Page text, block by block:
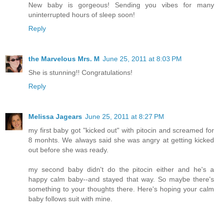
New baby is gorgeous! Sending you vibes for many
uninterrupted hours of sleep soon!
Reply
the Marvelous Mrs. M June 25, 2011 at 8:03 PM
She is stunning!! Congratulations!
Reply
Melissa Jagears June 25, 2011 at 8:27 PM
my first baby got "kicked out" with pitocin and screamed for
8 monhts. We always said she was angry at getting kicked
out before she was ready.
my second baby didn't do the pitocin either and he's a
happy calm baby--and stayed that way. So maybe there's
something to your thoughts there. Here's hoping your calm
baby follows suit with mine.